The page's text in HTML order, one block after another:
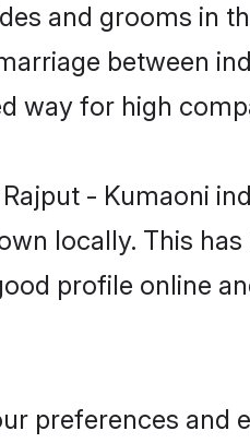
and grooms in
between
way for high
- Kumaoni
locally. This
profile online
preferences